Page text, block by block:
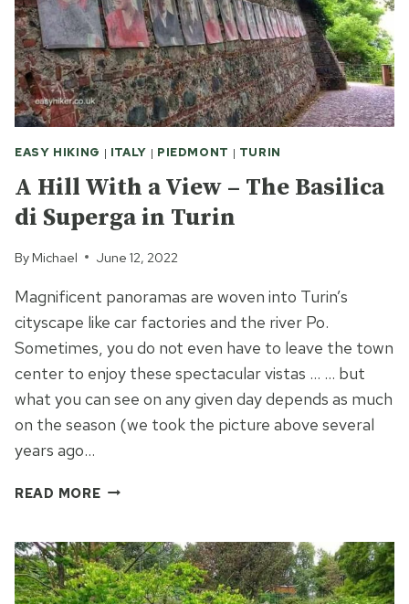
WALK
VS.
COUNTRY
HIKE
EASY HIKING | ITALY | PIEDMONT | TURIN
A Hill With a View – The Basilica
di Superga in Turin
By Michael June 12, 2022
Magnificent panoramas are woven into Turin’s
cityscape like car factories and the river Po.
Sometimes, you do not even have to leave the town
center to enjoy these spectacular vistas … … but
what you can see on any given day depends as much
on the season (we took the picture above several
years ago…
READ MOREA
A
VIEW
–